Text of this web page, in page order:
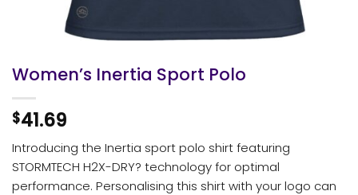
Women’s Inertia Sport Polo
$41.69
Introducing the Inertia sport polo shirt featuring
STORMTECH H2X-DRY? technology for optimal
performance. Personalising this shirt with your logo can